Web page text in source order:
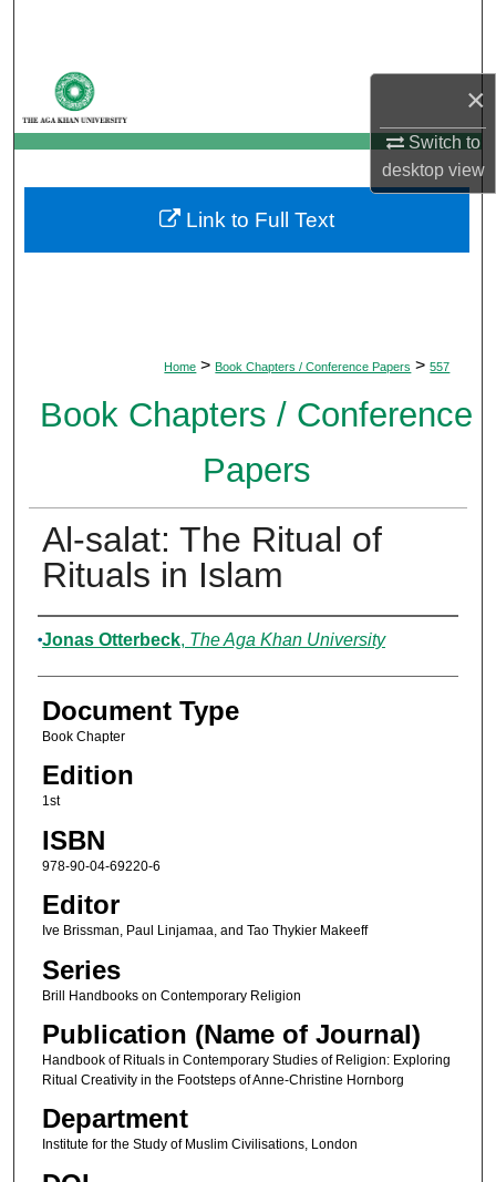
×
Switch to
desktopview
My Account
About
Digital Commons Network™
Home > Book Chapters / Conference Papers > 557
Book Chapters / Conference
Papers
Al-salat: The Ritual of
Rituals in Islam
Authors
Jonas Otterbeck, The Aga Khan University
Document Type
Book Chapter
Edition
1st
ISBN
978-90-04-69220-6
Editor
Ive Brissman, Paul Linjamaa, and Tao Thykier Makeeff
Series
Brill Handbooks on Contemporary Religion
Publication (Name of Journal)
Handbook of Rituals in Contemporary Studies of Religion: Exploring
Ritual Creativity in the Footsteps of Anne-Christine Hornborg
Department
Institute for the Study of Muslim Civilisations, London
Link to Full Text